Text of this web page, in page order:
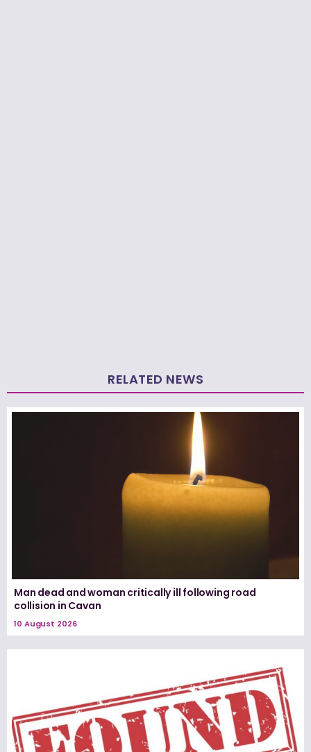
RELATED NEWS
Man dead and woman critically ill following road
collision in Cavan
10 August 2026